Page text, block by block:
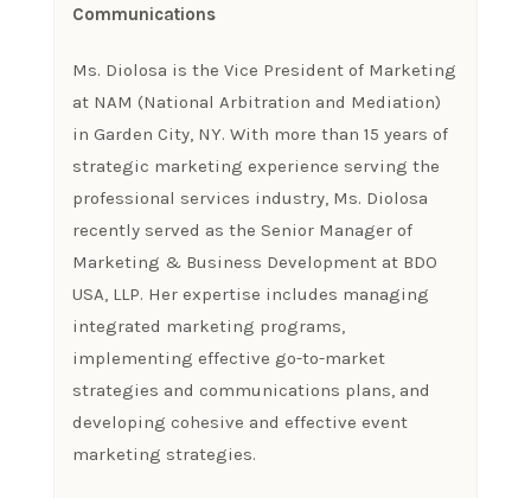
Communications
Ms. Diolosa is the Vice President of Marketing
at NAM (National Arbitration and Mediation)
in Garden City, NY. With more than 15 years of
strategic marketing experience serving the
professional services industry, Ms. Diolosa
recently served as the Senior Manager of
Marketing & Business Development at BDO
USA, LLP. Her expertise includes managing
integrated marketing programs,
implementing effective go-to-market
strategies and communications plans, and
developing cohesive and effective event
marketing strategies.